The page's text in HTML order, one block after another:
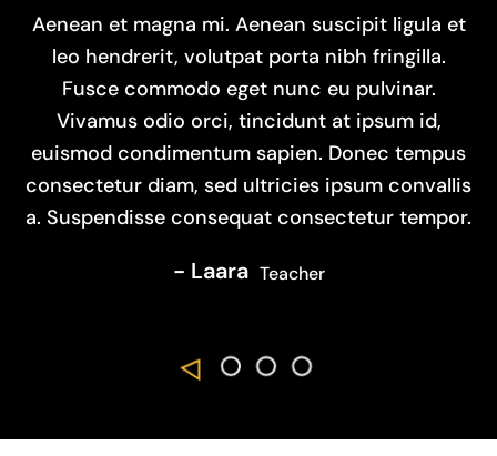
Aenean et magna mi. Aenean suscipit ligula et
leo hendrerit, volutpat porta nibh fringilla.
Fusce commodo eget nunc eu pulvinar.
Vivamus odio orci, tincidunt at ipsum id,
euismod condimentum sapien. Donec tempus
consectetur diam, sed ultricies ipsum convallis
a. Suspendisse consequat consectetur tempor.
- Laara Teacher
- Lisa
- Thomas